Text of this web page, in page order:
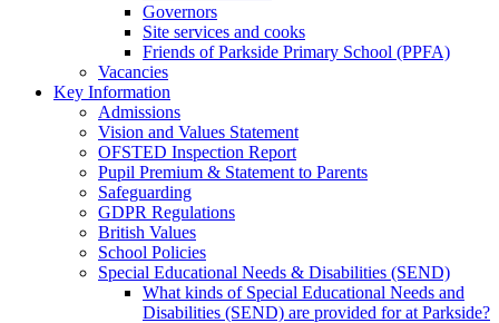
Governors
Site services and cooks
Friends of Parkside Primary School (PPFA)
Vacancies
Key Information
Admissions
Vision and Values Statement
OFSTED Inspection Report
Pupil Premium & Statement to Parents
Safeguarding
GDPR Regulations
British Values
School Policies
Special Educational Needs & Disabilities (SEND)
What kinds of Special Educational Needs and
Disabilities (SEND) are provided for at Parkside?